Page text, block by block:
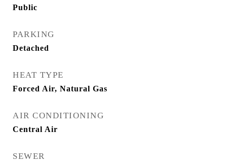
Public
PARKING
Detached
HEAT TYPE
Forced Air, Natural Gas
AIR CONDITIONING
Central Air
SEWER